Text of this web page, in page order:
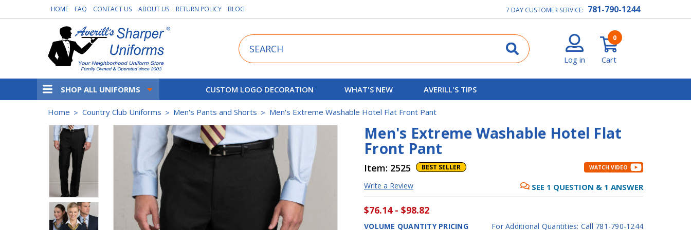
HOME FAQ CONTACT US ABOUT US RETURN POLICY BLOG 7 DAY CUSTOMER SERVICE: 781-790-1244
Search
Log in Cart
0
SHOP ALL UNIFORMS CUSTOM LOGO DECORATION WHAT'S NEW AVERILL'S TIPS
Home Country Club Uniforms Men's Pants and Shorts Men's Extreme Washable Hotel Flat Front Pant
Men's Extreme Washable Hotel Flat
Front Pant
Item: 2525 BEST SELLER WATCH VIDEO
Write a Review SEE 1 QUESTION & 1 ANSWER
$76.14 - $98.82
VOLUME QUANTITY PRICING For Additional Quantities: Call 781-790-1244